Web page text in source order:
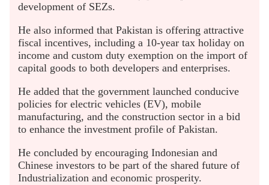
development of SEZs.
He also informed that Pakistan is offering attractive
fiscal incentives, including a 10-year tax holiday on
income and custom duty exemption on the import of
capital goods to both developers and enterprises.
He added that the government launched conducive
policies for electric vehicles (EV), mobile
manufacturing, and the construction sector in a bid
to enhance the investment profile of Pakistan.
He concluded by encouraging Indonesian and
Chinese investors to be part of the shared future of
Industrialization and economic prosperity.